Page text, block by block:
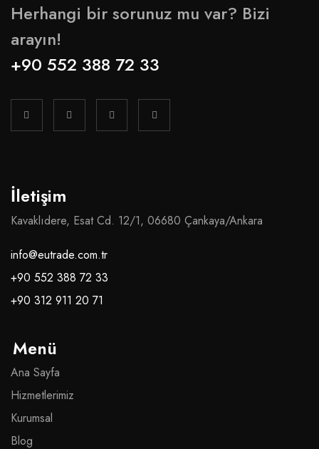
Herhangi bir sorunuz mu var? Bizi
arayın!
+90 552 388 72 33
İletişim
Kavaklıdere, Esat Cd. 12/1, 06680 Çankaya/Ankara
info@eutrade.com.tr
+90 552 388 72 33
+90 312 911 20 71
Menü
Ana Sayfa
Hizmetlerimiz
Kurumsal
Blog